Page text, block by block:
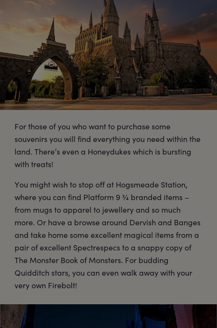
For those of you who want to purchase some
souvenirs you will find everything you need within the
land. There’s even a Honeydukes which is bursting
with treats!
You might wish to stop off at Hogsmeade Station,
where you can find Platform 9 ¾ branded items –
from mugs to apparel to jewellery and so much
more. Or have a browse around Dervish and Banges
and take home some excellent magical items from a
pair of excellent Spectrespecs to a snappy copy of
The Monster Book of Monsters. For budding
Quidditch stars, you can even walk away with your
very own Firebolt!